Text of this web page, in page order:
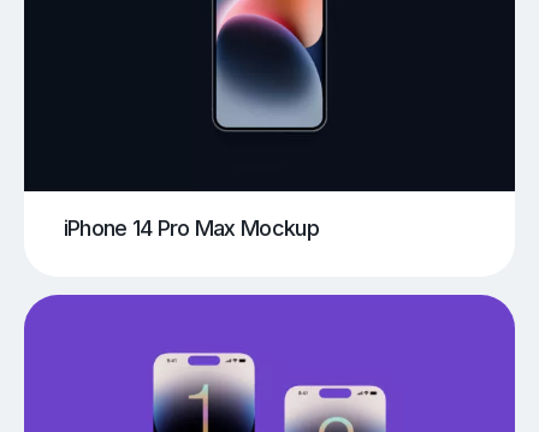
iPhone 14 Pro Max Mockup